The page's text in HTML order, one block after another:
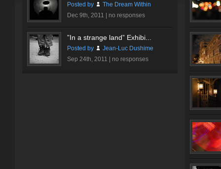
Posted by
The Dream Within
Dec 9th, 2011 | no responses
”In a strange land” Exhibi...
Posted by
Jean-Luc Dushime
Sep 24th, 2011 | no responses